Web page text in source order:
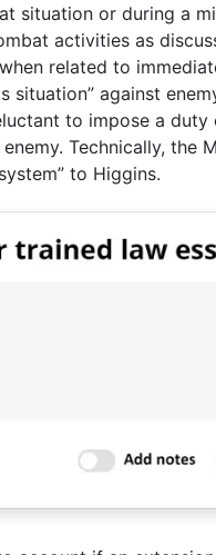
situation or during a
activities as
related to
situation” against
to impose a duty
Technically, the
to Higgins.